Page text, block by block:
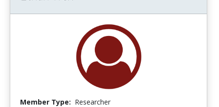
Member Type: Researcher